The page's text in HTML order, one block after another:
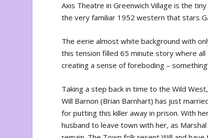
Axis Theatre in Greenwich Village is the
the very familiar 1952 western that stars
The eerie almost white background with
this tension filled 65 minute story where
creating a sense of foreboding –
Taking a step back in time to the Wild
Will Barnon (Brian Barnhart) has just
for putting this killer away in prison. With
husband to leave town with her, as